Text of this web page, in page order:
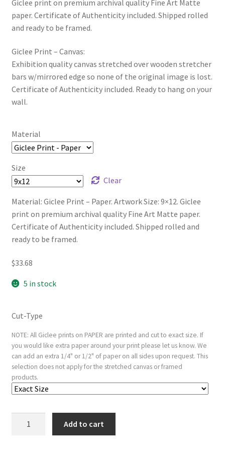
Giclee print on premium archival quality Fine Art Matte
paper. Certificate of Authenticity included. Shipped rolled
and ready to be framed.
Giclee Print – Canvas:
Exhibition quality canvas stretched over wooden stretcher
bars w/mirrored edge so none of the original image is lost.
Certificate of Authenticity included. Ready to hang on your
wall.
Material
Size
Clear
Material: Giclee Print – Paper. Artwork Size: 9×12. Giclee
print on premium archival quality Fine Art Matte paper.
Certificate of Authenticity included. Shipped rolled and
ready to be framed.
$33.68
5 in stock
Cut-Type
NOTE: All Giclee prints on PAPER are printed and cut to exact size. If
you would like extra paper around your print please let us know. We
can add an extra 1/4" or 1/2" of paper on all sides upon request. This
selection does not apply for the stretched canvas or framed
products.
Add to cart